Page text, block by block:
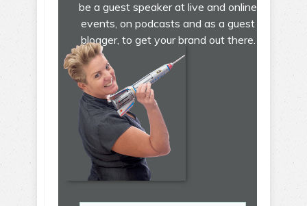
be a guest speaker at live and online
events, on podcasts and as a guest
blogger, to get your brand out there.